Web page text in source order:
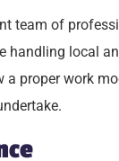
team of
handling local
a proper work